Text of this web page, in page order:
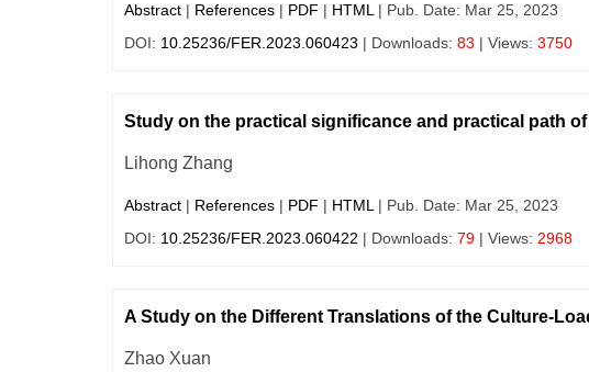
Abstract | References | PDF | HTML | Pub. Date: Mar 25, 2023
DOI: 10.25236/FER.2023.060423 | Downloads: 83 | Views: 3750
Study on the practical significance and practical path
Lihong Zhang
Abstract | References | PDF | HTML | Pub. Date: Mar 25, 2023
DOI: 10.25236/FER.2023.060422 | Downloads: 79 | Views: 2968
A Study on the Different Translations of the Culture-
Zhao Xuan